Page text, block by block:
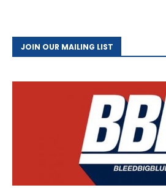
JOIN OUR MAILING LIST